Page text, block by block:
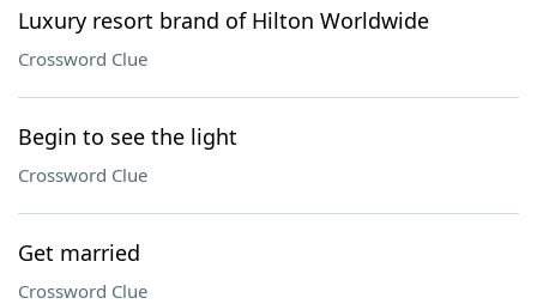
Luxury resort brand of Hilton Worldwide
Crossword Clue
Begin to see the light
Crossword Clue
Get married
Crossword Clue